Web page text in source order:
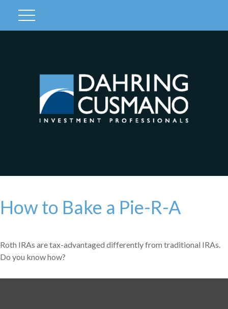
How to Bake a Pie-R-A
Roth IRAs are tax-advantaged differently from traditional IRAs.
Do you know how?